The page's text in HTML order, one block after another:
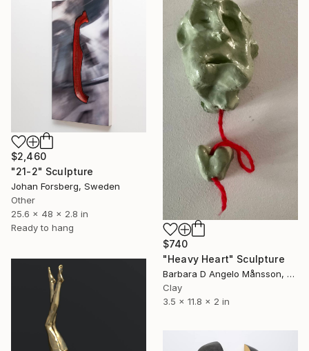
$2,460
"21-2" Sculpture
Johan Forsberg, Sweden
Other
25.6 x 48 x 2.8 in
Ready to hang
$740
"Heavy Heart" Sculpture
Barbara D Angelo Månsson, Sweden
Clay
3.5 x 11.8 x 2 in